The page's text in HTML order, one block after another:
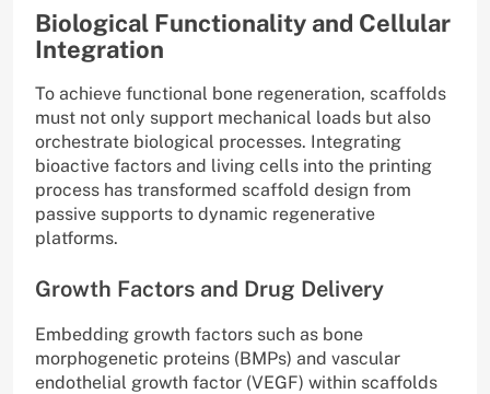
Biological Functionality and Cellular
Integration
To achieve functional bone regeneration, scaffolds
must not only support mechanical loads but also
orchestrate biological processes. Integrating
bioactive factors and living cells into the printing
process has transformed scaffold design from
passive supports to dynamic regenerative
platforms.
Growth Factors and Drug Delivery
Embedding growth factors such as bone
morphogenetic proteins (BMPs) and vascular
endothelial growth factor (VEGF) within scaffolds